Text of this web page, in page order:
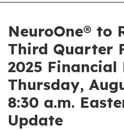
NeuroOne® to
Third Quarter
2025 Financial
Thursday,
8:30 a.m.
Update